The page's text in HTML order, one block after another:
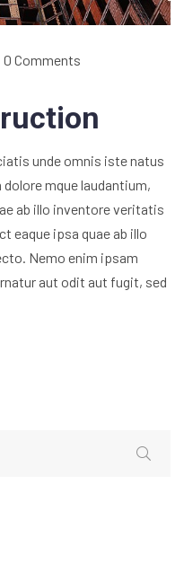
0 Comments
unde omnis iste natus
mque laudantium,
ab illo inventore veritatis
eaque ipsa quae ab illo
Nemo enim ipsam
aut odit aut fugit, sed